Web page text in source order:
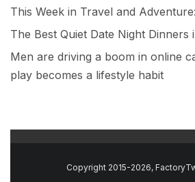
This Week in Travel and
The Best Quiet Date Night Dinners
Men are driving a boom in online
play becomes a lifestyle habit
Copyright 2015-2026,